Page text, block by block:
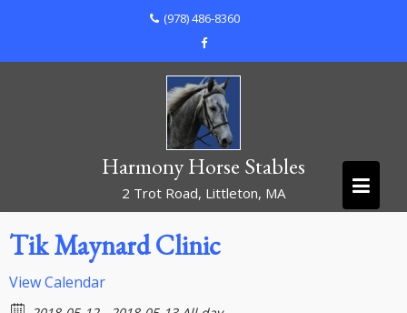
content
(978) 486-8360
Harmony Horse Stables
2 Trot Road, Littleton, MA
Tik Maynard Clinic
View Calendar